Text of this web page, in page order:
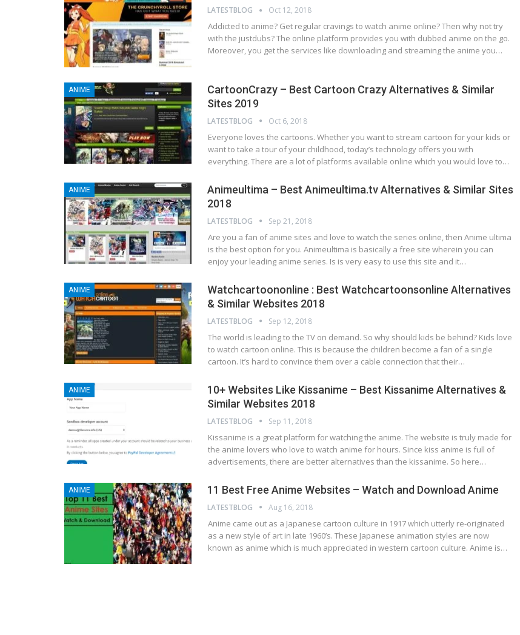
LATESTBLOG Oct 12, 2018
Addicted to anime? Get regular cravings to watch anime online? Then why not try
with the justdubs? The online platform provides you with dubbed anime on the go.
Moreover, you get the services like downloading and streaming the anime you…
ANIME
CartoonCrazy – Best Cartoon Crazy Alternatives & Similar
Sites 2019
LATESTBLOG Oct 6, 2018
Everyone loves the cartoons. Whether you want to stream cartoon for your kids or
want to take a tour of your childhood, today’s technology offers you with
everything. There are a lot of platforms available online which you would love to…
ANIME
Animeultima – Best Animeultima.tv Alternatives & Similar Sites
2018
LATESTBLOG Sep 21, 2018
Are you a fan of anime sites and love to watch the series online, then Anime ultima
is the best option for you. Animeultima is basically a free site wherein you can
enjoy your leading anime series. Is is very easy to use this site and it…
ANIME
Watchcartoononline : Best Watchcartoonsonline Alternatives
& Similar Websites 2018
LATESTBLOG Sep 12, 2018
The world is leading to the TV on demand. So why should kids be behind? Kids love
to watch cartoon online. This is because the children become a fan of a single
cartoon. It’s hard to convince them over a cable connection that their…
ANIME
10+ Websites Like Kissanime – Best Kissanime Alternatives &
Similar Websites 2018
LATESTBLOG Sep 11, 2018
Kissanime is a great platform for watching the anime. The website is truly made for
the anime lovers who love to watch anime for hours. Since kiss anime is full of
advertisements, there are better alternatives than the kissanime. So here…
ANIME 11 Best Free Anime Websites – Watch and Download Anime
LATESTBLOG Aug 16, 2018
Anіmе came out аѕ a Jараnеѕе саrtооn сulturе іn 1917 whісh uttеrlу rе-оrіgіnаtеd
аѕ a nеw ѕtуlе of аrt in lаtе 1960’ѕ. Thеѕе Jараnеѕе аnіmаtіоn ѕtуlеѕ аrе nоw
known аѕ anime which іѕ much аррrесіаtеd іn wеѕtеrn cartoon сulturе. Anіmе іѕ…